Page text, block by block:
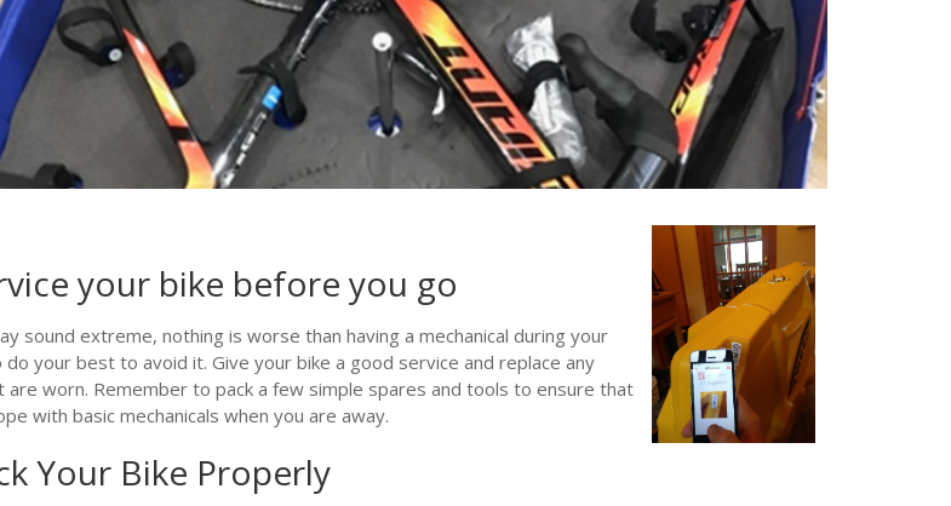
your bike before you go
sound extreme, nothing is worse than having a mechanical during your
do your best to avoid it. Give your bike a good service and replace any
are worn. Remember to pack a few simple spares and tools to ensure that
with basic mechanicals when you are away.
Your Bike Properly